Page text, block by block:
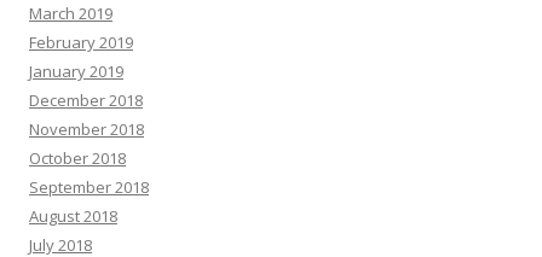
March 2019
February 2019
January 2019
December 2018
November 2018
October 2018
September 2018
August 2018
July 2018